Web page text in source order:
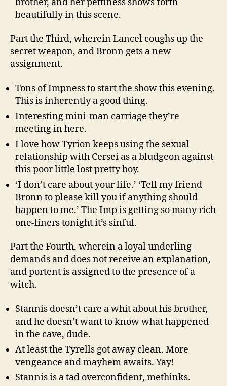
beautifully in this scene.
Part the Third, wherein Lancel coughs up the
secret weapon, and Bronn gets a new
assignment.
Tons of Impness to start the show this evening.
This is inherently a good thing.
Interesting mini-man carriage they’re
meeting in here.
I love how Tyrion keeps using the sexual
relationship with Cersei as a bludgeon against
this poor little lost pretty boy.
‘I don’t care about your life.’ ‘Tell my friend
Bronn to please kill you if anything should
happen to me.’ The Imp is getting so many rich
one-liners tonight it’s sinful.
Part the Fourth, wherein a loyal underling
demands and does not receive an explanation,
and portent is assigned to the presence of a
witch.
Stannis doesn’t care a whit about his brother,
and he doesn’t want to know what happened
in the cave, dude.
At least the Tyrells got away clean. More
vengeance and mayhem awaits. Yay!
Stannis is a tad overconfident, methinks.